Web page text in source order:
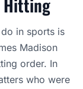
Hitting
in sports is
Madison
order. In
who were